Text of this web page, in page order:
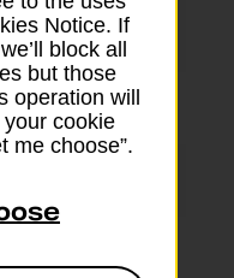
08:30 - 17:30
08:30 - 17:30
Notice. If
block all
but those
operation will
cookie
me choose”.